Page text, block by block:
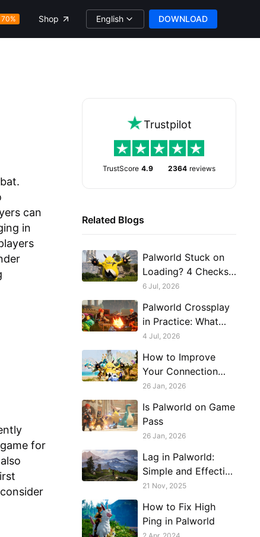
Shop English DOWNLOAD
can
in
for
Trustpilot
TrustScore 4.9 2364 reviews
Related Blogs
Palworld Stuck on
Loading? 4 Checks
Most Players Skip
6 Jul, 2026
Palworld Crossplay
in Practice: What
Actually Connects
4 Jul, 2026
How to Improve
Your Connection
with Friends in
26 Jan, 2026
Is Palworld on Game
Pass
26 Jan, 2026
Lag in Palworld:
Simple and Effective
Solutions
21 Nov, 2025
How to Fix High
Ping in Palworld